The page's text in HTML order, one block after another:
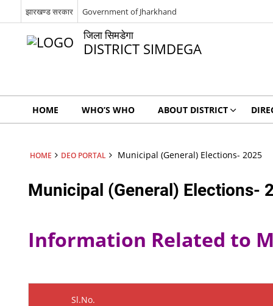
झारखण्ड सरकार Government of Jharkhand
जिला सिमडेगा
DISTRICT SIMDEGA
HOME WHO’S WHO ABOUT DISTRICT
HOME DEO PORTAL Municipal (General) Elections- 2025
Municipal (General) Elections-
Information Related to
Sl.No.